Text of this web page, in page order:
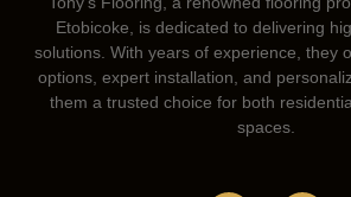
Etobicoke, is dedicated to delivering
solutions. With years of experience, they
options, expert installation, and
them a trusted choice for both
spaces.